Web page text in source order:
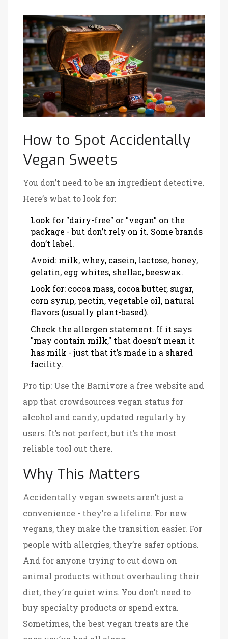
How to Spot Accidentally
Vegan Sweets
You don’t need to be an ingredient detective.
Here’s what to look for:
Look for "dairy-free" or "vegan" on the
package - but don’t rely on it. Some brands
don’t label.
Avoid: milk, whey, casein, lactose, honey,
gelatin, egg whites, shellac, beeswax.
Look for: cocoa mass, cocoa butter, sugar,
corn syrup, pectin, vegetable oil, natural
flavors (usually plant-based).
Check the allergen statement. If it says
"may contain milk," that doesn’t mean it
has milk - just that it’s made in a shared
facility.
Pro tip: Use the Barnivore a free website and
app that crowdsources vegan status for
alcohol and candy, updated regularly by
users. It’s not perfect, but it’s the most
reliable tool out there.
Why This Matters
Accidentally vegan sweets aren’t just a
convenience - they’re a lifeline. For new
vegans, they make the transition easier. For
people with allergies, they’re safer options.
And for anyone trying to cut down on
animal products without overhauling their
diet, they’re quiet wins. You don’t need to
buy specialty products or spend extra.
Sometimes, the best vegan treats are the